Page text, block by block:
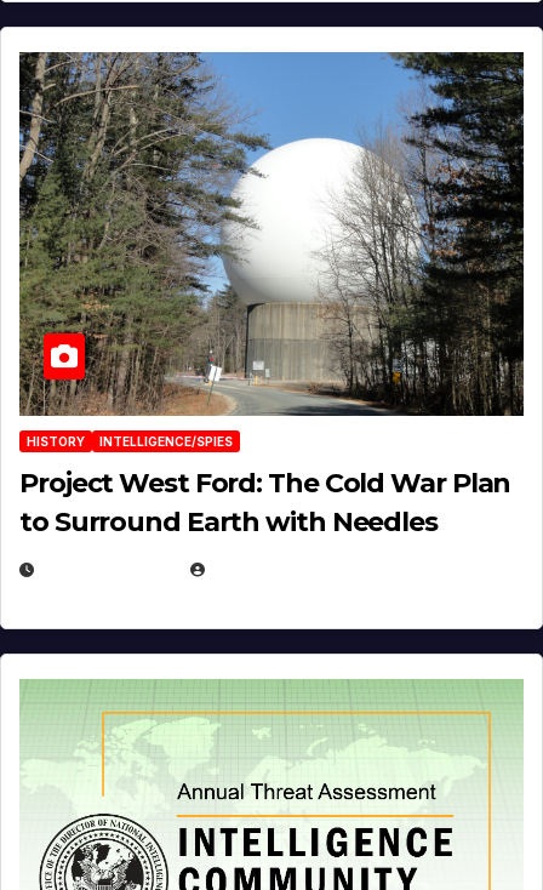
HISTORY INTELLIGENCE/SPIES
Project West Ford: The Cold War Plan
to Surround Earth with Needles